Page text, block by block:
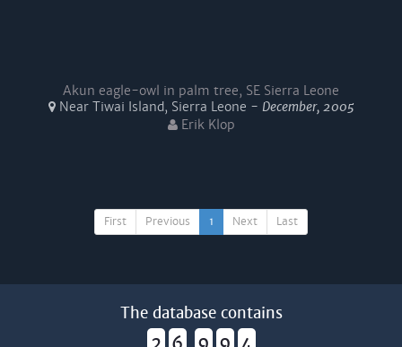
Akun eagle-owl in palm tree, SE Sierra Leone
Near Tiwai Island, Sierra Leone - December, 2005
Erik Klop
First Previous 1 Next Last
The database contains